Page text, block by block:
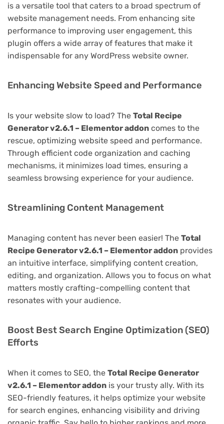
is a versatile tool that caters to a broad spectrum of
website management needs. From enhancing site
performance to improving user engagement, this
plugin offers a wide array of features that make it
indispensable for any WordPress website owner.
Enhancing Website Speed and Performance
Is your website slow to load? The Total Recipe
Generator v2.6.1 – Elementor addon comes to the
rescue, optimizing website speed and performance.
Through efficient code organization and caching
mechanisms, it minimizes load times, ensuring a
seamless browsing experience for your audience.
Streamlining Content Management
Managing content has never been easier! The Total
Recipe Generator v2.6.1 – Elementor addon provides
an intuitive interface, simplifying content creation,
editing, and organization. Allows you to focus on what
matters mostly crafting-compelling content that
resonates with your audience.
Boost Best Search Engine Optimization (SEO)
Efforts
When it comes to SEO, the Total Recipe Generator
v2.6.1 – Elementor addon is your trusty ally. With its
SEO-friendly features, it helps optimize your website
for search engines, enhancing visibility and driving